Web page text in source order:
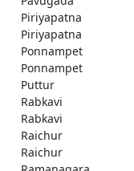
Piriyapatna
Piriyapatna
Ponnampet
Ponnampet
Puttur
Rabkavi
Rabkavi
Raichur
Raichur